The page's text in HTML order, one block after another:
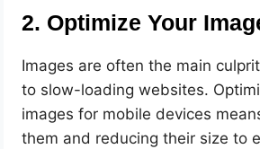
2. Optimize Your
Images are often the main
to slow-loading websites.
images for mobile devices
them and reducing their size to